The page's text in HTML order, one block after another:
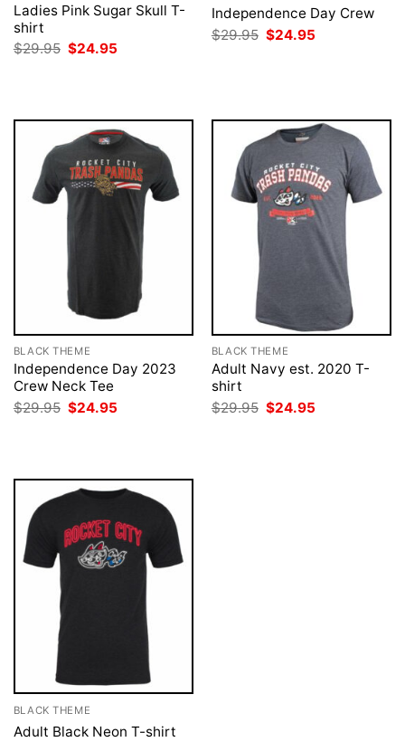
Ladies Pink Sugar Skull T-
shirt
$29.95 Original
$24.95
Independence Day Crew
$29.95 Original
price
$24.95
BLACK THEME
Independence Day 2023
Crew Neck Tee
$29.95 Original
price
$24.95
BLACK THEME
Adult Navy est. 2020 T-
shirt
$29.95 Original
price
$24.95
BLACK THEME
Adult Black Neon T-shirt